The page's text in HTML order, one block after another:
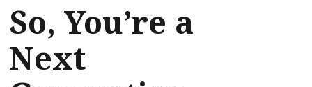
So, You’re a
Next